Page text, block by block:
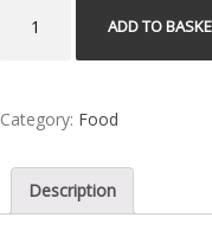
White
quantity
ADD TO
Category: Food
Description